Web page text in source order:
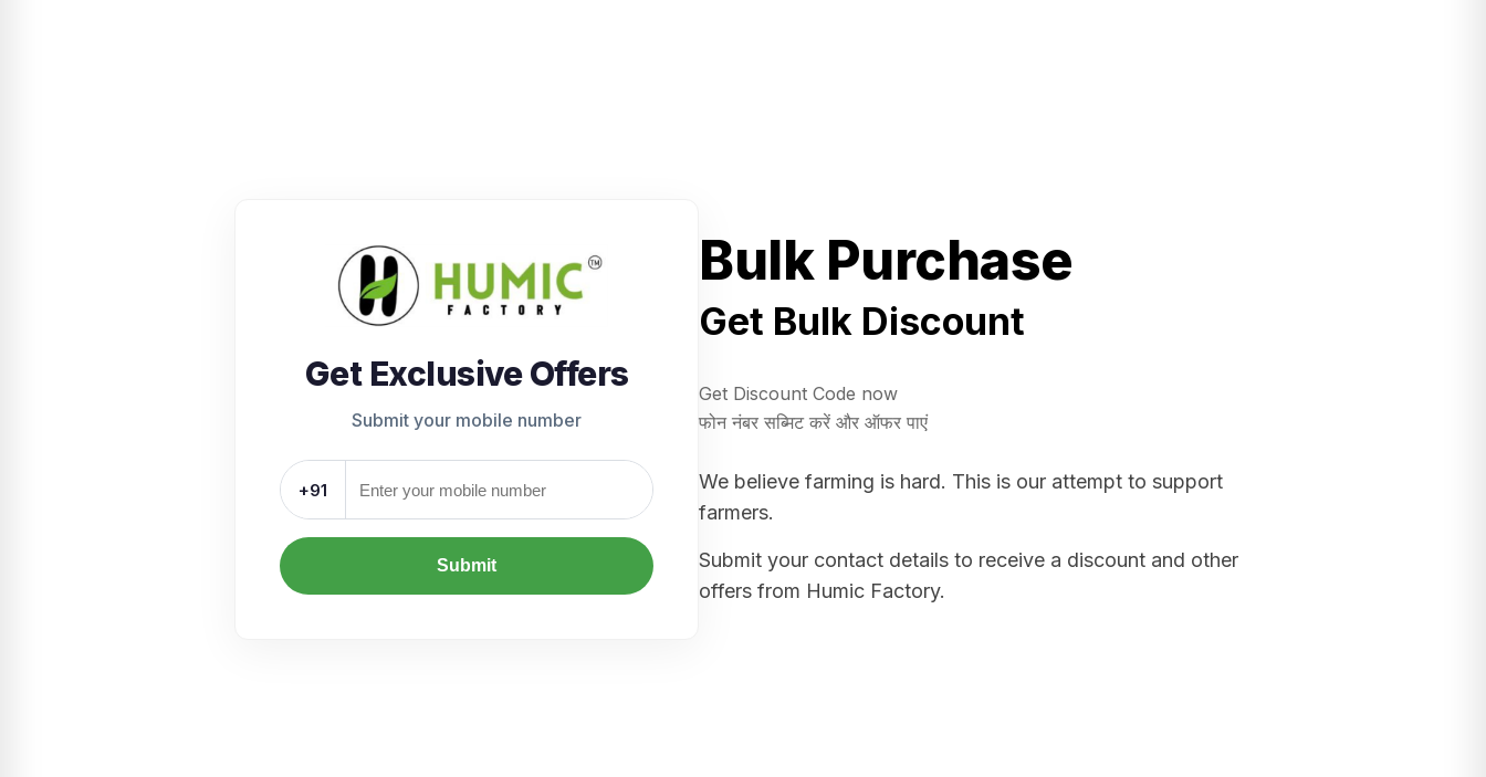
Get Exclusive Offers
Submit your mobile number
+91
Submit
Bulk Purchase
Get Bulk Discount
Get Discount Code now
फोन नंबर सब्मिट करें और ऑफर पाएं
We believe farming is hard. This is our attempt to support
farmers.
Submit your contact details to receive a discount and other
offers from Humic Factory.